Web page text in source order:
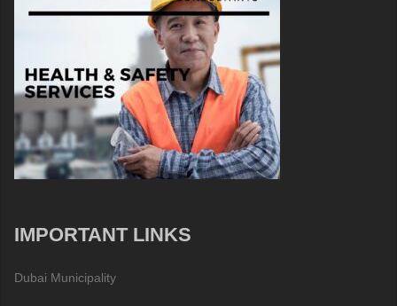
IMPORTANT LINKS
Dubai Municipality